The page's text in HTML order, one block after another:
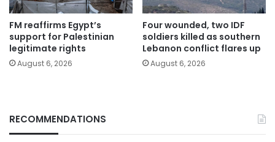
FM reaffirms Egypt’s
support for Palestinian
legitimate rights
August 6, 2026
Four wounded, two IDF
soldiers killed as southern
Lebanon conflict flares up
August 6, 2026
RECOMMENDATIONS